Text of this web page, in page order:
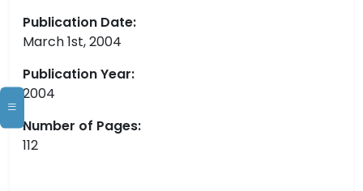
Publication Date:
March 1st, 2004
Publication Year:
2004
Number of Pages:
112